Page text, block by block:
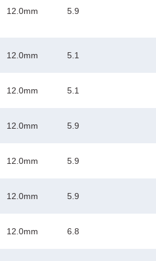
12.0mm 5.9
12.0mm 5.1
12.0mm 5.1
12.0mm 5.9
12.0mm 5.9
12.0mm 5.9
12.0mm 6.8